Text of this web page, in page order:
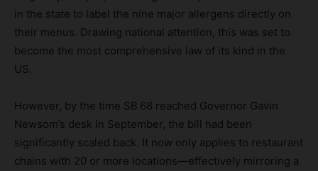
in the state to label the nine major allergens directly on
their menus. Drawing national attention, this was set to
become the most comprehensive law of its kind in the
US.
However, by the time SB 68 reached Governor Gavin
Newsom’s desk in September, the bill had been
significantly scaled back. It now only applies to restaurant
chains with 20 or more locations—effectively mirroring a